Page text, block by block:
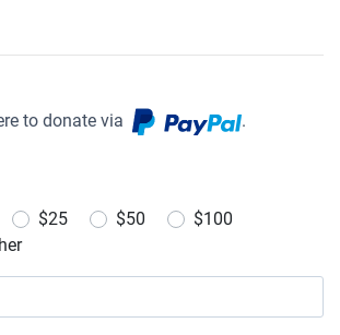
to donate via .
$25 $50
$100